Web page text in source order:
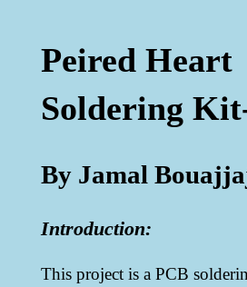
Peired Heart
Soldering
By Jamal
Introduction:
This project is a PCB